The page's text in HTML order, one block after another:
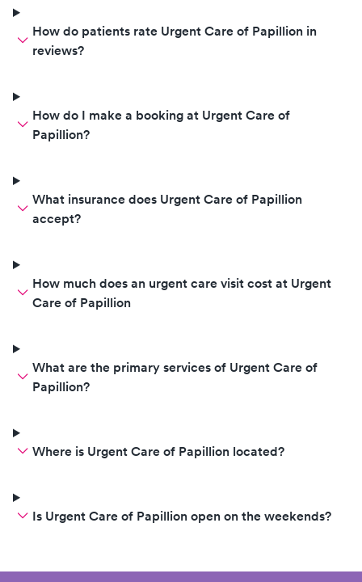
hard to trust others with your
baby, but everyone here took
How do patients rate Urgent Care of Papillion in
reviews?
How do I make a booking at Urgent Care of
Papillion?
What insurance does Urgent Care of Papillion
accept?
How much does an urgent care visit cost at Urgent
Care of Papillion
What are the primary services of Urgent Care of
Papillion?
Where is Urgent Care of Papillion located?
Is Urgent Care of Papillion open on the weekends?